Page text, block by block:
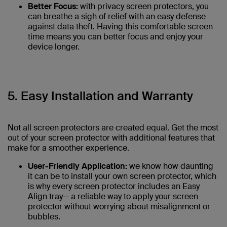
Better Focus:with privacy screen protectors, you
can breathe a sigh of relief with an easy defense
against data theft. Having this comfortable screen
time means you can better focus and enjoy your
device longer.
5. Easy Installation and Warranty
Not all screen protectors are created equal. Get the most
out of your screen protector with additional features that
make for a smoother experience.
User-Friendly Application:we know how daunting
it can be to install your own screen protector, which
is why every screen protector includes an Easy
Align tray— a reliable way to apply your screen
protector without worrying about misalignment or
bubbles.